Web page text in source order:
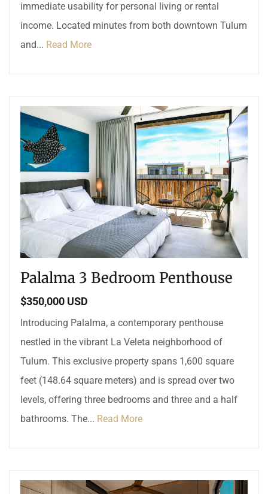
immediate usability for personal living or rental
income. Located minutes from both downtown Tulum
and... Read More
Palalma 3 Bedroom Penthouse
$350,000 USD
Introducing Palalma, a contemporary penthouse
nestled in the vibrant La Veleta neighborhood of
Tulum. This exclusive property spans 1,600 square
feet (148.64 square meters) and is spread over two
levels, offering three bedrooms and three and a half
bathrooms. The... Read More